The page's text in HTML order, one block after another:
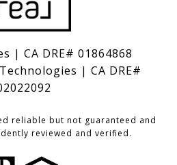
| CA DRE# 01864868
| CA DRE#
reliable but not guaranteed and
reviewed and verified.